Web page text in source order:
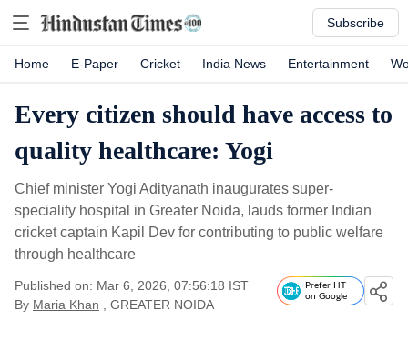
Subscribe
Home E-Paper Cricket India News Entertainment
Every citizen should have access to
quality healthcare: Yogi
Chief minister Yogi Adityanath inaugurates super-
speciality hospital in Greater Noida, lauds former Indian
cricket captain Kapil Dev for contributing to public welfare
through healthcare
Published on: Mar 6, 2026, 07:56:18 IST
By Maria Khan , GREATER NOIDA
Prefer HT
on Google